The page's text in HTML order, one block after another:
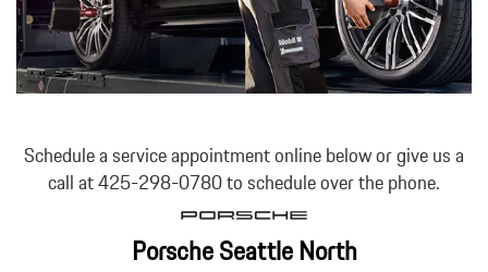
Schedule a service appointment online below or give us a
call at 425-298-0780 to schedule over the phone.